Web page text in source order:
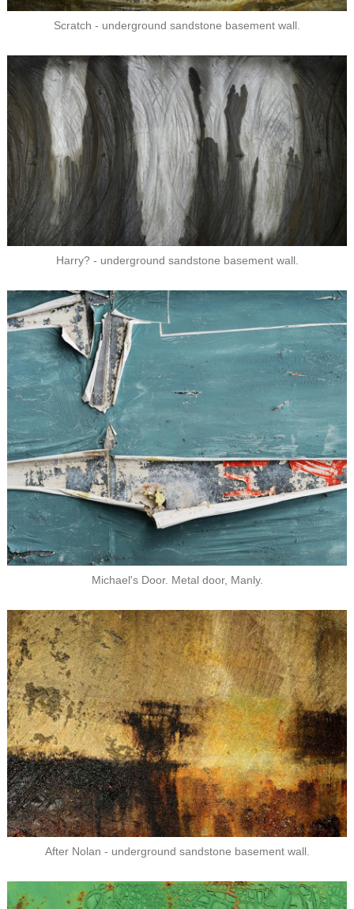
Scratch - underground sandstone basement wall.
Harry? - underground sandstone basement wall.
Michael's Door. Metal door, Manly.
After Nolan - underground sandstone basement wall.